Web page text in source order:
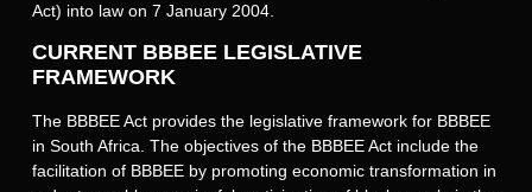
Act) into law on 7 January 2004.
CURRENT BBBEE LEGISLATIVE
FRAMEWORK
The BBBEE Act provides the legislative framework for BBBEE
in South Africa. The objectives of the BBBEE Act include the
facilitation of BBBEE by promoting economic transformation in